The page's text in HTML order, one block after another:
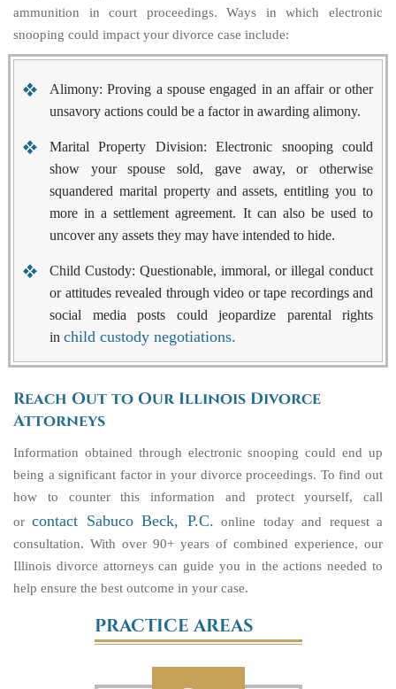
ammunition in court proceedings. Ways in which electronic
snooping could impact your divorce case include:
Alimony: Proving a spouse engaged in an affair or other
unsavory actions could be a factor in awarding alimony.
Marital Property Division: Electronic snooping could
show your spouse sold, gave away, or otherwise
squandered marital property and assets, entitling you to
more in a settlement agreement. It can also be used to
uncover any assets they may have intended to hide.
Child Custody: Questionable, immoral, or illegal conduct
or attitudes revealed through video or tape recordings and
social media posts could jeopardize parental rights
in child custody negotiations.
Reach Out to Our Illinois Divorce
Attorneys
Information obtained through electronic snooping could end up
being a significant factor in your divorce proceedings. To find out
how to counter this information and protect yourself, call
orcontact Sabuco Beck, P.C. online today and request a
consultation. With over 90+ years of combined experience, our
Illinois divorce attorneys can guide you in the actions needed to
help ensure the best outcome in your case.
PRACTICE AREAS